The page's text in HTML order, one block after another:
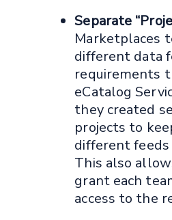
Separate
Marketplaces
different data
requirements
eCatalog
they created
projects to
different feeds
This also
grant each
access to the